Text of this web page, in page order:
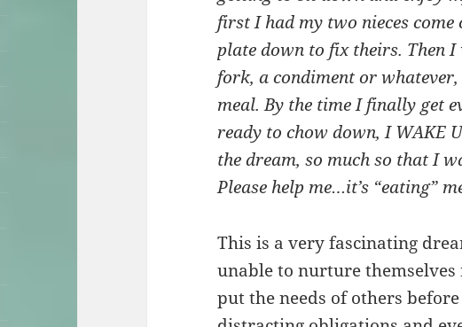
first I had my two nieces
plate down to fix theirs. Then
fork, a condiment or
meal. By the time I finally get
ready to chow down, I WAKE
the dream, so much so that I
Please help me…it’s “eating”
This is a very fascinating
unable to nurture
put the needs of others